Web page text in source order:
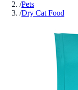
/Pets
/Dry Cat Food